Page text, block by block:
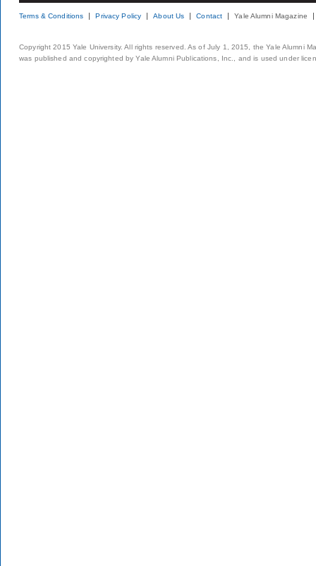
Terms & Conditions Privacy Policy About Us Contact Yale Alumni Magazine
Copyright 2015 Yale University. All rights reserved. As of July 1, 2015, the Yale Alumni
was published and copyrighted by Yale Alumni Publications, Inc., and is used under